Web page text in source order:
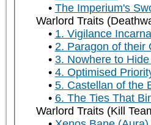
The Imperium's
Warlord Traits
1. Vigilance
2. Paragon of their
3. Nowhere to
4. Optimised
5. Castellan of the
6. The Ties That
Warlord Traits (Kill